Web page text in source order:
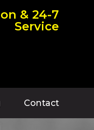
& 24-7
Service
Contact